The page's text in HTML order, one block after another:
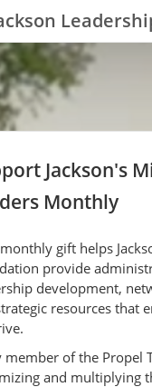
Jackson's
Monthly
gift helps
provide
development,
resources that
member of the Propel
and multiplying